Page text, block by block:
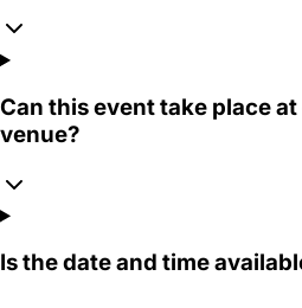
Can this event take place
venue?
Is the date and time